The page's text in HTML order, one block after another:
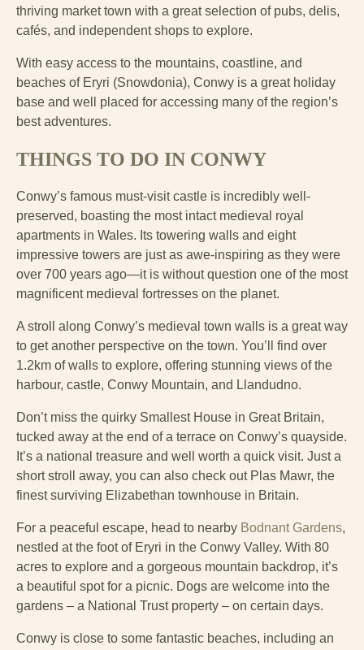
thriving market town with a great selection of pubs, delis,
cafés, and independent shops to explore.
With easy access to the mountains, coastline, and
beaches of Eryri (Snowdonia), Conwy is a great holiday
base and well placed for accessing many of the region’s
best adventures.
THINGS TO DO IN CONWY
Conwy’s famous must-visit castle is incredibly well-
preserved, boasting the most intact medieval royal
apartments in Wales. Its towering walls and eight
impressive towers are just as awe-inspiring as they were
over 700 years ago—it is without question one of the most
magnificent medieval fortresses on the planet.
A stroll along Conwy’s medieval town walls is a great way
to get another perspective on the town. You’ll find over
1.2km of walls to explore, offering stunning views of the
harbour, castle, Conwy Mountain, and Llandudno.
Don’t miss the quirky Smallest House in Great Britain,
tucked away at the end of a terrace on Conwy’s quayside.
It’s a national treasure and well worth a quick visit. Just a
short stroll away, you can also check out Plas Mawr, the
finest surviving Elizabethan townhouse in Britain.
For a peaceful escape, head to nearby Bodnant Gardens,
nestled at the foot of Eryri in the Conwy Valley. With 80
acres to explore and a gorgeous mountain backdrop, it’s
a beautiful spot for a picnic. Dogs are welcome into the
gardens – a National Trust property – on certain days.
Conwy is close to some fantastic beaches, including an